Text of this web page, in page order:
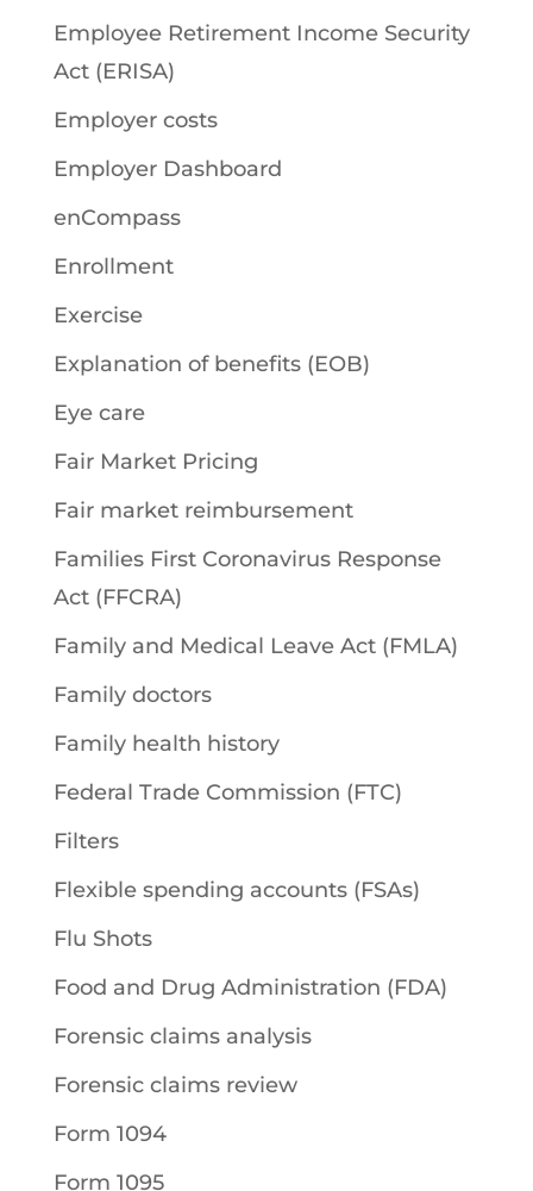
Employee Retirement Income Security
Act (ERISA)
Employer costs
Employer Dashboard
enCompass
Enrollment
Exercise
Explanation of benefits (EOB)
Eye care
Fair Market Pricing
Fair market reimbursement
Families First Coronavirus Response
Act (FFCRA)
Family and Medical Leave Act (FMLA)
Family doctors
Family health history
Federal Trade Commission (FTC)
Filters
Flexible spending accounts (FSAs)
Flu Shots
Food and Drug Administration (FDA)
Forensic claims analysis
Forensic claims review
Form 1094
Form 1095